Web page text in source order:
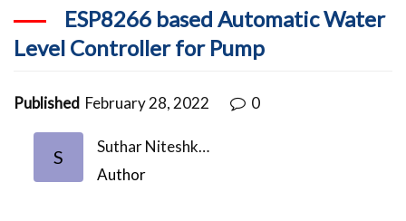
ESP8266 based Automatic Water
Level Controller for Pump
Published February 28, 2022 0
S
Suthar Niteshk…
Author